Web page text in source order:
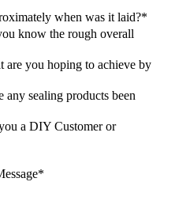
when was it laid?*
know the rough overall
are you hoping to achieve by
any sealing products been
a DIY Customer or